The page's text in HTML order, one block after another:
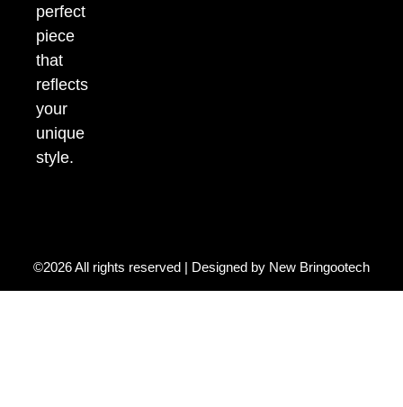
perfect
piece
that
reflects
your
unique
style.
©2026 All rights reserved | Designed by New Bringootech